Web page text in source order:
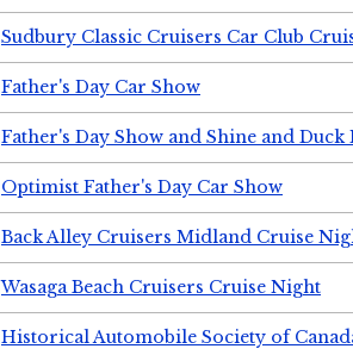
Sudbury Classic Cruisers Car Club
Father's Day Car Show
Father's Day Show and Shine and Duck
Optimist Father's Day Car Show
Back Alley Cruisers Midland Cruise
Wasaga Beach Cruisers Cruise Night
Historical Automobile Society of